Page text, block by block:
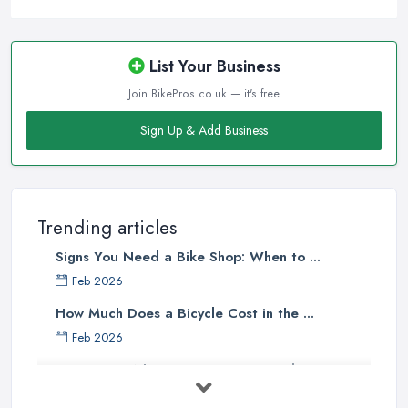
List Your Business
Join BikePros.co.uk — it's free
Sign Up & Add Business
Trending articles
Signs You Need a Bike Shop: When to ...
Feb 2026
How Much Does a Bicycle Cost in the ...
Feb 2026
What Gear Do You Need to Start ...
to them. A bike shop in Dinnington that is close to the homes of
the majority of the target clientele or located at a convenient
Good Bike Shop in Dinnington –
Knowledgeable Staff
There is no doubt that when looking for a reliable and
professionalbike shop in Dinnington, clients are definitely
knowledgeable and experienced staff. A bike shop in Dinnington
will usually sell items and goods that are an investment and clients
do not want to spend their money on something they don’t know
much about and feel unsure about. Therefore, for a good bike
shop in Dinnington, it is important to have staff that can be
hiring people, who are enthusiasts or professional cyclists